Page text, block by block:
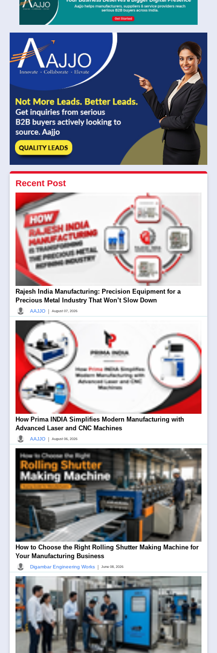
Recent Post
Rajesh India Manufacturing: Precision Equipment for a
Precious Metal Industry That Won’t Slow Down
AAJJO | August 07, 2026
How Prima INDIA Simplifies Modern Manufacturing with
Advanced Laser and CNC Machines
AAJJO | August 06, 2026
How to Choose the Right Rolling Shutter Making Machine for
Your Manufacturing Business
Digambar Engineering Works | June 08, 2026